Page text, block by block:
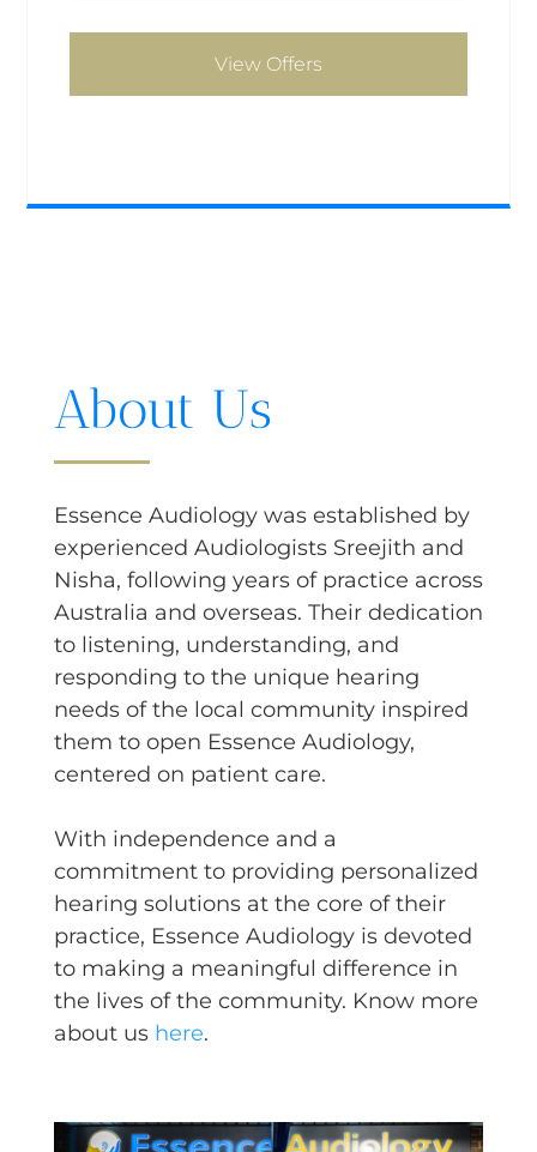
View Offers
About Us
Essence Audiology was established by
experienced Audiologists Sreejith and
Nisha, following years of practice across
Australia and overseas. Their dedication
to listening, understanding, and
responding to the unique hearing
needs of the local community inspired
them to open Essence Audiology,
centered on patient care.
With independence and a
commitment to providing personalized
hearing solutions at the core of their
practice, Essence Audiology is devoted
to making a meaningful difference in
the lives of the community. Know more
about us here.